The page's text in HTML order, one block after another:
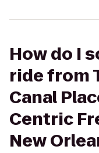
How do I
ride from
Canal
Centric
New